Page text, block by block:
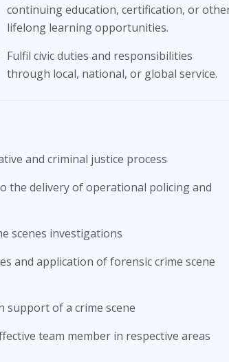
continuing education, certification, or
lifelong learning opportunities.
Fulfil civic duties and responsibilities
through local, national, or global service.
and criminal justice process
the delivery of operational policing and
scenes investigations
and application of forensic crime scene
support of a crime scene
team member in respective areas